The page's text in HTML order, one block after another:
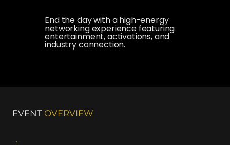
End the day with a high-energy
networking experience featuring
entertainment, activations, and
industry connection.
EVENT OVERVIEW